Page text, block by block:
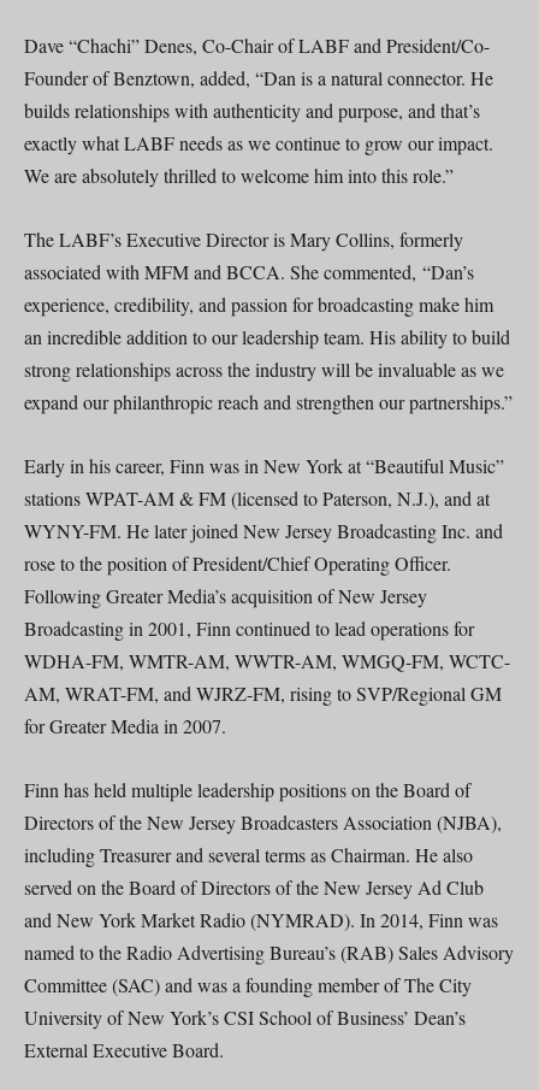
Dave “Chachi” Denes, Co-Chair of LABF and President/Co-
Founder of Benztown, added, “Dan is a natural connector. He
builds relationships with authenticity and purpose, and that’s
exactly what LABF needs as we continue to grow our impact.
We are absolutely thrilled to welcome him into this role.”
The LABF’s Executive Director is Mary Collins, formerly
associated with MFM and BCCA. She commented, “Dan’s
experience, credibility, and passion for broadcasting make him
an incredible addition to our leadership team. His ability to build
strong relationships across the industry will be invaluable as we
expand our philanthropic reach and strengthen our partnerships.”
Early in his career, Finn was in New York at “Beautiful Music”
stations WPAT-AM & FM (licensed to Paterson, N.J.), and at
WYNY-FM. He later joined New Jersey Broadcasting Inc. and
rose to the position of President/Chief Operating Officer.
Following Greater Media’s acquisition of New Jersey
Broadcasting in 2001, Finn continued to lead operations for
WDHA-FM, WMTR-AM, WWTR-AM, WMGQ-FM, WCTC-
AM, WRAT-FM, and WJRZ-FM, rising to SVP/Regional GM
for Greater Media in 2007.
Finn has held multiple leadership positions on the Board of
Directors of the New Jersey Broadcasters Association (NJBA),
including Treasurer and several terms as Chairman. He also
served on the Board of Directors of the New Jersey Ad Club
and New York Market Radio (NYMRAD). In 2014, Finn was
named to the Radio Advertising Bureau’s (RAB) Sales Advisory
Committee (SAC) and was a founding member of The City
University of New York’s CSI School of Business’ Dean’s
External Executive Board.